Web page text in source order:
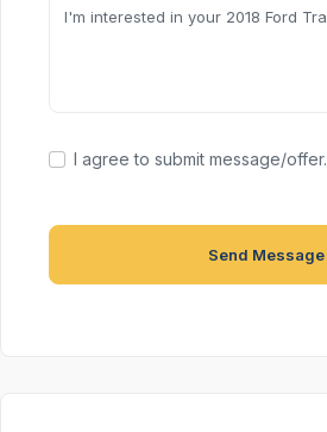
I agree to submit message/offer.
Send Message